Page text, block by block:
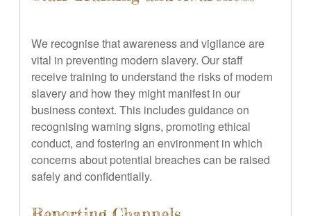
We recognise that awareness and vigilance are
vital in preventing modern slavery. Our staff
receive training to understand the risks of modern
slavery and how they might manifest in our
business context. This includes guidance on
recognising warning signs, promoting ethical
conduct, and fostering an environment in which
concerns about potential breaches can be raised
safely and confidentially.